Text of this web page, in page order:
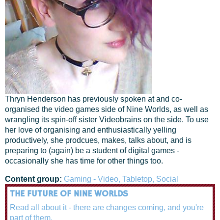
Thryn Henderson has previously spoken at and co-
organised the video games side of Nine Worlds, as well as
wrangling its spin-off sister Videobrains on the side. To use
her love of organising and enthusiastically yelling
productively, she prodcues, makes, talks about, and is
preparing to (again) be a student of digital games -
occasionally she has time for other things too.
Content group: Gaming - Video, Tabletop, Social
THE FUTURE OF NINE WORLDS
Read all about it - there are changes coming, and you're
part of them.